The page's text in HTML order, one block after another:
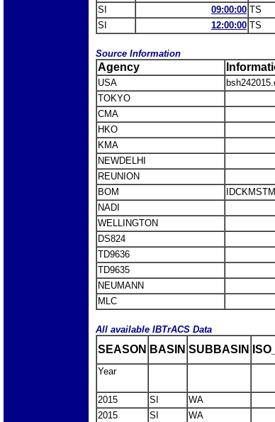
SI
09:00:00 TS
SI
12:00:00 TS
Source Information
Agency
USA
TOKYO
CMA
HKO
KMA
NEWDELHI
REUNION
BOM
NADI
WELLINGTON
DS824
TD9636
TD9635
NEUMANN
MLC
All available IBTrACS Data
SEASON BASIN SUBBASIN
Year
2015
SI WA
2015
SI WA